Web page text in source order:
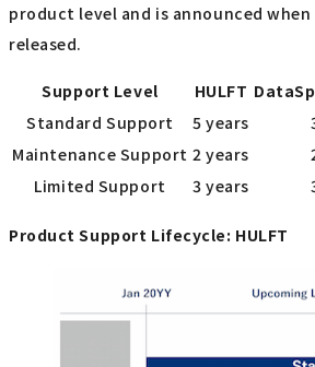
product level and is announced
released.
Support Level HULFT
Standard Support
5 years
Maintenance Support 2 years
Limited Support
3 years
Product Support Lifecycle: HULFT